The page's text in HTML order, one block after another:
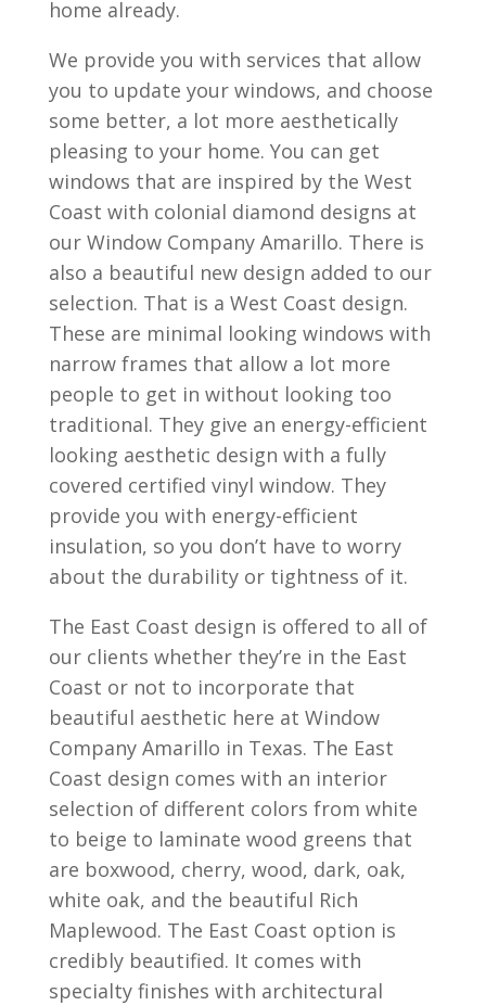
home already.
We provide you with services that allow
you to update your windows, and choose
some better, a lot more aesthetically
pleasing to your home. You can get
windows that are inspired by the West
Coast with colonial diamond designs at
our Window Company Amarillo. There is
also a beautiful new design added to our
selection. That is a West Coast design.
These are minimal looking windows with
narrow frames that allow a lot more
people to get in without looking too
traditional. They give an energy-efficient
looking aesthetic design with a fully
covered certified vinyl window. They
provide you with energy-efficient
insulation, so you don’t have to worry
about the durability or tightness of it.
The East Coast design is offered to all of
our clients whether they’re in the East
Coast or not to incorporate that
beautiful aesthetic here at Window
Company Amarillo in Texas. The East
Coast design comes with an interior
selection of different colors from white
to beige to laminate wood greens that
are boxwood, cherry, wood, dark, oak,
white oak, and the beautiful Rich
Maplewood. The East Coast option is
credibly beautified. It comes with
specialty finishes with architectural